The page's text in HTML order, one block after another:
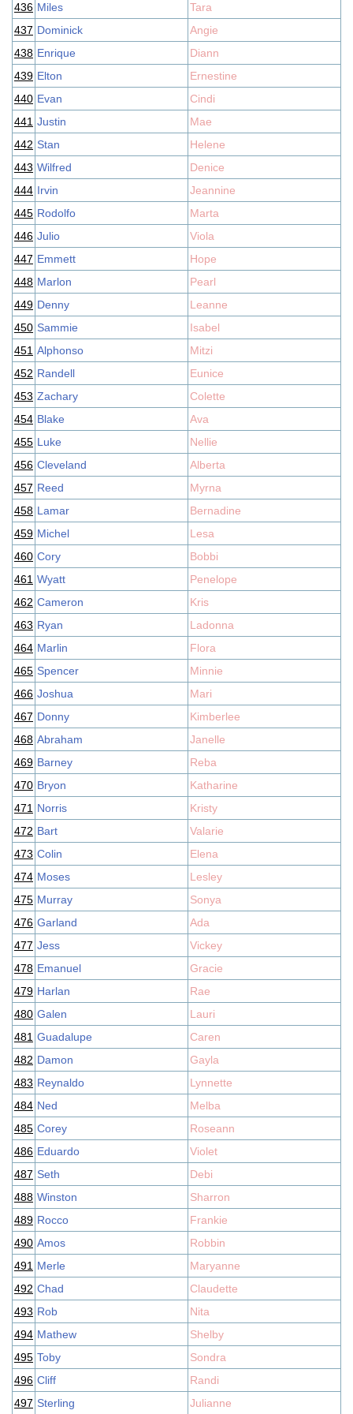
436 Miles
Tara
437 Dominick
Angie
438 Enrique
Diann
439 Elton
Ernestine
440 Evan
Cindi
441 Justin
Mae
442 Stan
Helene
443 Wilfred
Denice
444 Irvin
Jeannine
445 Rodolfo
Marta
446 Julio
Viola
447 Emmett
Hope
448 Marlon
Pearl
449 Denny
Leanne
450 Sammie
Isabel
451 Alphonso
Mitzi
452 Randell
Eunice
453 Zachary
Colette
454 Blake
Ava
455 Luke
Nellie
456 Cleveland
Alberta
457 Reed
Myrna
458 Lamar
Bernadine
459 Michel
Lesa
460 Cory
Bobbi
461 Wyatt
Penelope
462 Cameron
Kris
463 Ryan
Ladonna
464 Marlin
Flora
465 Spencer
Minnie
466 Joshua
Mari
467 Donny
Kimberlee
468 Abraham
Janelle
469 Barney
Reba
470 Bryon
Katharine
471 Norris
Kristy
472 Bart
Valarie
473 Colin
Elena
474 Moses
Lesley
475 Murray
Sonya
476 Garland
Ada
477 Jess
Vickey
478 Emanuel
Gracie
479 Harlan
Rae
480 Galen
Lauri
481 Guadalupe
Caren
482 Damon
Gayla
483 Reynaldo
Lynnette
484 Ned
Melba
485 Corey
Roseann
486 Eduardo
Violet
487 Seth
Debi
488 Winston
Sharron
489 Rocco
Frankie
490 Amos
Robbin
491 Merle
Maryanne
492 Chad
Claudette
493 Rob
Nita
494 Mathew
Shelby
495 Toby
Sondra
496 Cliff
Randi
497 Sterling Julianne